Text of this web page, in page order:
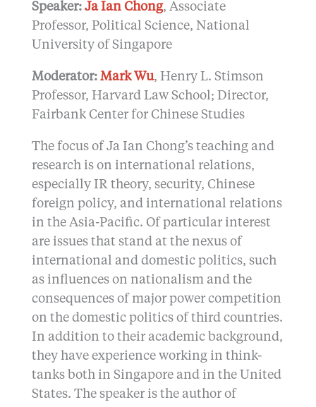
Speaker: Ja Ian Chong, Associate
Professor, Political Science, National
University of Singapore
Moderator: Mark Wu, Henry L. Stimson
Professor, Harvard Law School; Director,
Fairbank Center for Chinese Studies
The focus of Ja Ian Chong’s teaching and
research is on international relations,
especially IR theory, security, Chinese
foreign policy, and international relations
in the Asia-Pacific. Of particular interest
are issues that stand at the nexus of
international and domestic politics, such
as influences on nationalism and the
consequences of major power competition
on the domestic politics of third countries.
In addition to their academic background,
they have experience working in think-
tanks both in Singapore and in the United
States. The speaker is the author of